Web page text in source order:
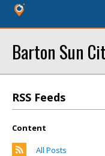
Barton Sun
RSS Feeds
Content
All Posts